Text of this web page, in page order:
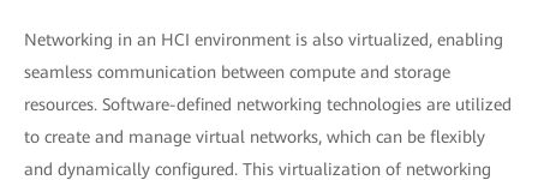
Networking in an HCI environment is also virtualized, enabling
seamless communication between compute and storage
resources. Software-defined networking technologies are utilized
to create and manage virtual networks, which can be flexibly
and dynamically configured. This virtualization of networking